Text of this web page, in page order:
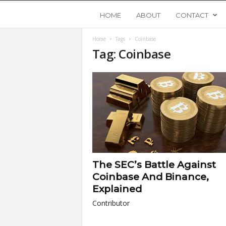
o
s
HOME ABOUT CONTACT
Home Tags Coinbase
Tag: Coinbase
The SEC’s Battle Against
Coinbase And Binance,
Explained
Contributor